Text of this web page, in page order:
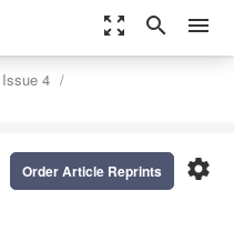
zoom_out_map search menu
Issue 4
settings
Order Article Reprints